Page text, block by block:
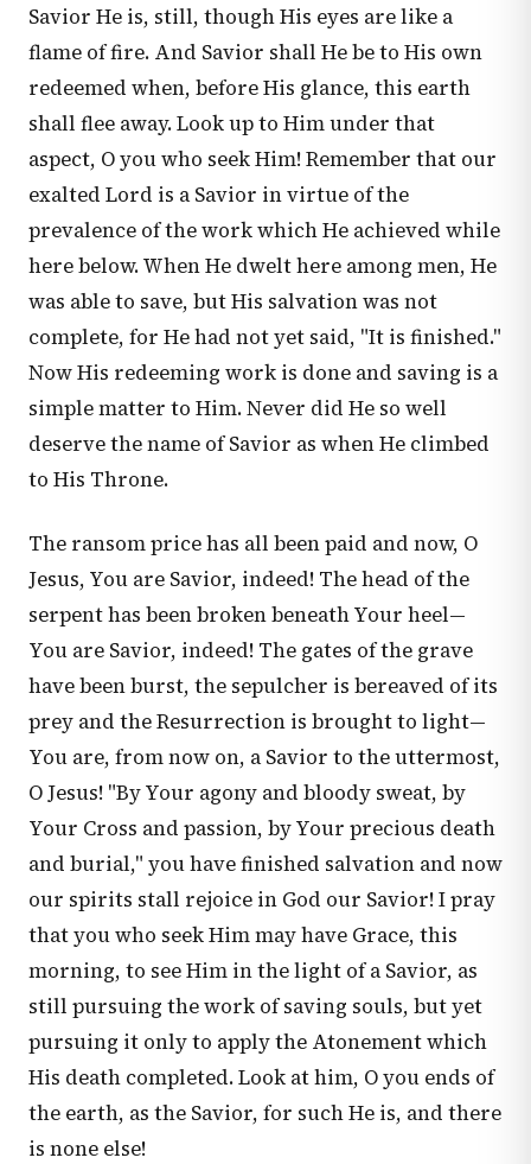
Savior He is, still, though His eyes are like a
flame of fire. And Savior shall He be to His own
redeemed when, before His glance, this earth
shall flee away. Look up to Him under that
aspect, O you who seek Him! Remember that our
exalted Lord is a Savior in virtue of the
prevalence of the work which He achieved while
here below. When He dwelt here among men, He
was able to save, but His salvation was not
complete, for He had not yet said, "It is finished."
Now His redeeming work is done and saving is a
simple matter to Him. Never did He so well
deserve the name of Savior as when He climbed
to His Throne.
The ransom price has all been paid and now, O
Jesus, You are Savior, indeed! The head of the
serpent has been broken beneath Your heel—
You are Savior, indeed! The gates of the grave
have been burst, the sepulcher is bereaved of its
prey and the Resurrection is brought to light—
You are, from now on, a Savior to the uttermost,
O Jesus! "By Your agony and bloody sweat, by
Your Cross and passion, by Your precious death
and burial," you have finished salvation and now
our spirits stall rejoice in God our Savior! I pray
that you who seek Him may have Grace, this
morning, to see Him in the light of a Savior, as
still pursuing the work of saving souls, but yet
pursuing it only to apply the Atonement which
His death completed. Look at him, O you ends of
the earth, as the Savior, for such He is, and there
is none else!